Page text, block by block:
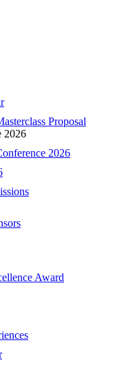
Proposal
2026
2026
Award